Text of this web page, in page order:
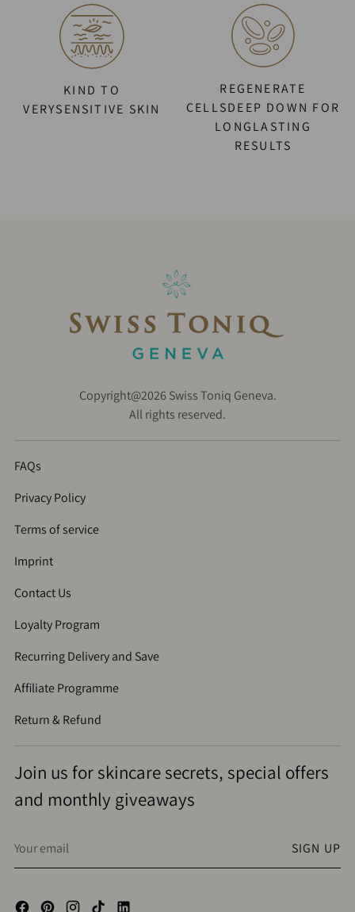
KIND TO
VERYSENSITIVE SKIN
REGENERATE
CELLSDEEP DOWN FOR
LONGLASTING
RESULTS
Copyright@2026 Swiss Toniq Geneva.
All rights reserved.
FAQs
Privacy Policy
Terms of service
Imprint
Contact Us
Loyalty Program
Recurring Delivery and Save
Affiliate Programme
Return & Refund
Join us for skincare secrets, special offers
and monthly giveaways
Your
SIGN UP